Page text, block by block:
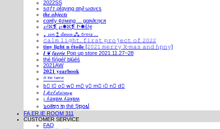
2022SS
ѕσƒт ρℓαуιηg αη∂ ωανєѕ
𝒕𝒉𝒆 𝒐𝒃𝒋𝒆𝒄𝒕𝒔
єαяℓу ¢σмιηg ... gαя∂єηєя
℘!ℵ❡ ℘✺ℵ❡ Ի✺ṧ!ḙ
⁎ 𝓾𝓷 ⁑ 𝓭𝓮𝓾𝔁 ⁂ 𝓽𝓻𝓸𝓲𝓼 ...
𝚌𝚊𝚕𝚖 𝚕𝚒𝚐𝚑𝚝. 𝚏𝚒𝚛𝚜𝚝 𝚙𝚛𝚘𝚓𝚎𝚌𝚝 𝚘𝚏 𝟸𝟶𝟸𝟸
𝐭𝐢𝐧𝐲 𝐥𝐢𝐠𝐡𝐭 𝐧 é𝐭𝐨𝐢𝐥𝐞 [𝟸𝟶𝟸𝟷 𝚖𝚎𝚛𝚛𝚢 𝚇-𝚖𝚊𝚜 𝚊𝚗𝚍 𝚑𝚙𝚗𝚢]
𝑰 ❦ 𝒇𝒂𝒆𝒓𝒊𝒆 Pop up store 2021.11.27~28
thé fíńgéŕ blúéś
2021AW
𝟐𝟎𝟐𝟏 𝐲𝐞𝐚𝐫𝐛𝐨𝐨𝐤
ⁱⁿ ᵗʰᵉ ᶠᵃᵉʳⁱᵉ
b⃣ l⃣ o⃣ w⃣ m⃣ y⃣ m⃣ i⃣ n⃣ d⃣
𝐼 𝒻𝑒𝑒𝓁 𝒹𝓇𝑜𝓌𝓈𝓎
¡ ʎǝʞɐʍ ʎǝʞɐʍ
๖໐iliຖງ iຖ thē Şຖ໐ຟ
FA.ER.IE ROOM 311
CUSTOMER SERVICE
FAQ